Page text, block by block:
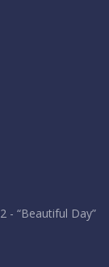
- “Beautiful Day”